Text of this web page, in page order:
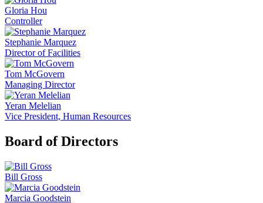
Gloria Hou
Controller
Stephanie Marquez
Director of Facilities
Tom McGovern
Managing Director
Yeran Melelian
Vice President, Human Resources
Board of Directors
Bill Gross
Marcia Goodstein